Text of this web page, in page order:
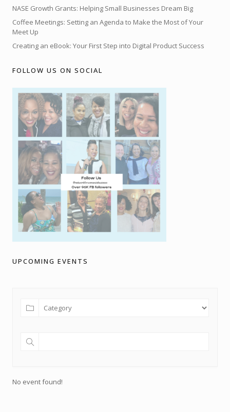
NASE Growth Grants: Helping Small Businesses Dream Big
Coffee Meetings: Setting an Agenda to Make the Most of Your
Meet Up
Creating an eBook: Your First Step into Digital Product Success
FOLLOW US ON SOCIAL
UPCOMING EVENTS
No event found!